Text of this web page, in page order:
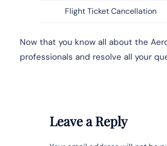
Flight Ticket Cancellation
Now that you know all about the
professionals and resolve all your
Leave a Reply